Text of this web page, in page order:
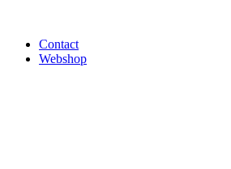
Contact
Webshop